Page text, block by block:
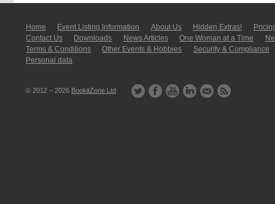
Home Event Listing In­for­mati­on About Us Hidden Extras!
Contact Us
Downloads News Articles One Woman at a Time
Terms & Conditions
Other Events & Hobbies
Security & Compliance
Personal data
© 2012 – 2026 BookitZone Ltd